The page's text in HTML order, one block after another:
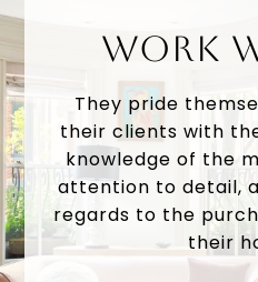
WORK
They pride
their clients with
knowledge of the
attention to detail,
regards to the
their